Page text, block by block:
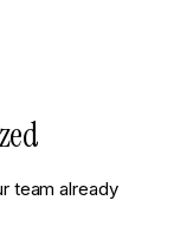
team already